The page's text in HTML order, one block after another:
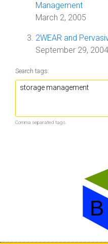
Management
March 2, 2005
2WEAR and
September 29, 2004
Search tags:
Comma separated tags.